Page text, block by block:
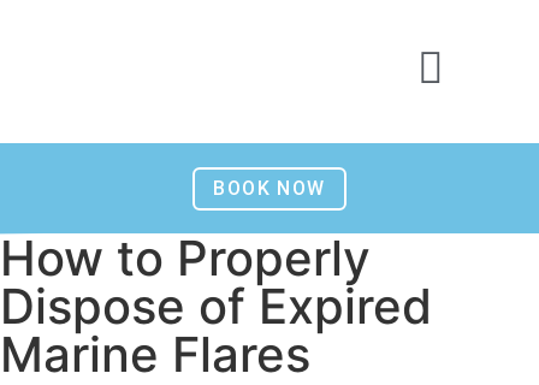
BOOK NOW
How to Properly
Dispose of Expired
Marine Flares